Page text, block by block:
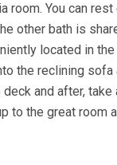
room. You can
other bath is
located in
the reclining
and after,
to the great room